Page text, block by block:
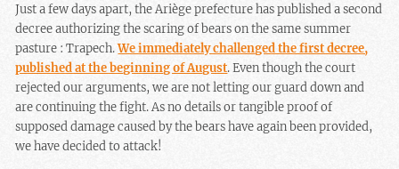
Just a few days apart, the Ariège prefecture has published a second
decree authorizing the scaring of bears on the same summer
pasture : Trapech.We immediately challenged the first decree,
published at the beginning of August. Even though the court
rejected our arguments, we are not letting our guard down and
are continuing the fight. As no details or tangible proof of
supposed damage caused by the bears have again been provided,
we have decided to attack!